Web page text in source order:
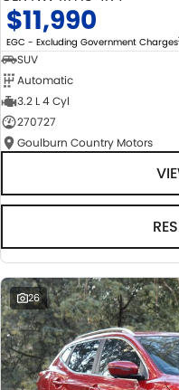
$11,990
EGC - Excluding Government Charges
SUV
Automatic
3.2 L 4 Cyl
270727
Goulburn Country Motors
26